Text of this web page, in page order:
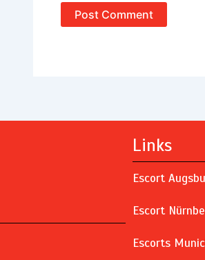
Links
Escort
Escort
Escorts